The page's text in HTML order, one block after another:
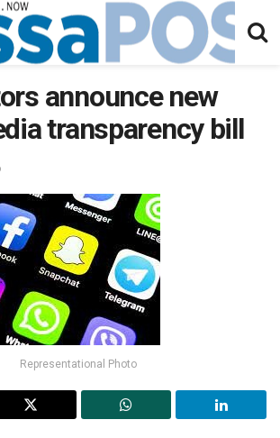
announce new
transparency bill
Representational Photo